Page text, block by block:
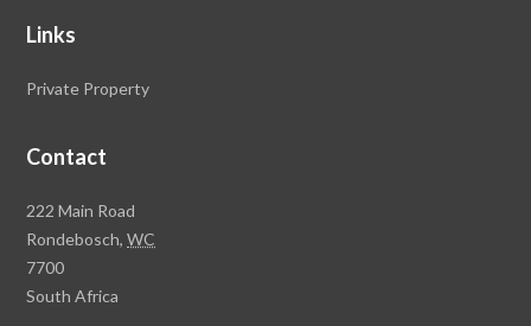
Links
Private Property
Contact
Rawson
Property
Group
Head
222 Main Road
Rondebosch,WC
7700
South Africa